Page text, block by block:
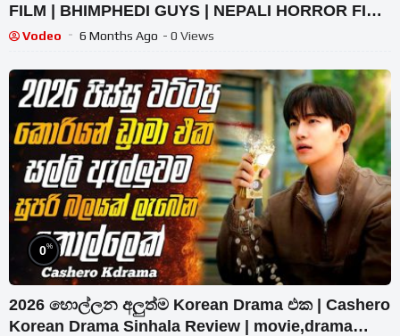
FILM | BHIMPHEDI GUYS | NEPALI HORROR FILM
2022
Vodeo 6 Months Ago - 0 Views
0%
2026 හොල්ලන අලුත්ම Korean Drama එක | Cashero
Korean Drama Sinhala Review | movie,drama